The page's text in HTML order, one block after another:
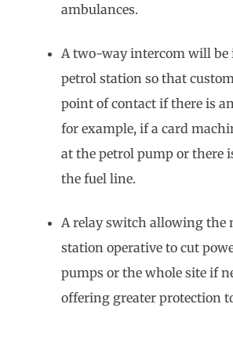
ambulances.
A two-way intercom will be
petrol station so that
point of contact if there is
for example, if a card
at the petrol pump or there
the fuel line.
A relay switch allowing the
station operative to cut
pumps or the whole site if
offering greater protection